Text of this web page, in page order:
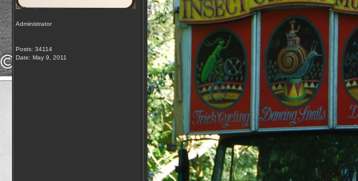
Administrator
Posts: 34114
Date: May 9, 2011